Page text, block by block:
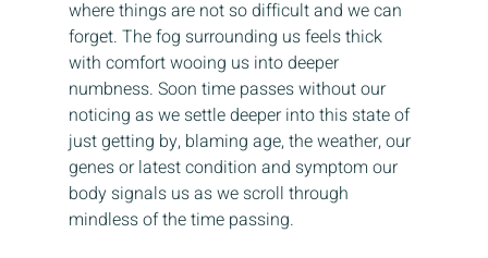
where things are not so difficult and we can
forget. The fog surrounding us feels thick
with comfort wooing us into deeper
numbness. Soon time passes without our
noticing as we settle deeper into this state of
just getting by, blaming age, the weather, our
genes or latest condition and symptom our
body signals us as we scroll through
mindless of the time passing.